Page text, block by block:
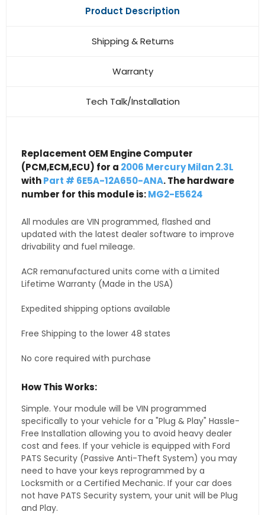
Product Description
Shipping & Returns
Warranty
Tech Talk/Installation
Replacement OEM Engine Computer
(PCM,ECM,ECU) for a 2006 Mercury Milan 2.3L
withPart # 6E5A-12A650-ANA. The hardware
number for this module is:MG2-E5624
All modules are VIN programmed, flashed and
updated with the latest dealer software to improve
drivability and fuel mileage.
ACR remanufactured units come with a Limited
Lifetime Warranty (Made in the USA)
Expedited shipping options available
Free Shipping to the lower 48 states
No core required with purchase
How This Works:
Simple. Your module will be VIN programmed
specifically to your vehicle for a "Plug & Play" Hassle-
Free Installation allowing you to avoid heavy dealer
cost and fees. If your vehicle is equipped with Ford
PATS Security (Passive Anti-Theft System) you may
need to have your keys reprogrammed by a
Locksmith or a Certified Mechanic. If your car does
not have PATS Security system, your unit will be Plug
and Play.